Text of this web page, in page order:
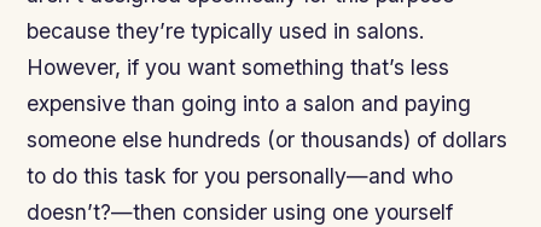
because they’re typically used in salons.
However, if you want something that’s less
expensive than going into a salon and paying
someone else hundreds (or thousands) of dollars
to do this task for you personally—and who
doesn’t?—then consider using one yourself